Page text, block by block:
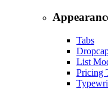
Tabs
List
Pricing